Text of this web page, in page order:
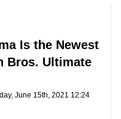
Is the Newest
Bros. Ultimate
June 15th, 2021 12:24